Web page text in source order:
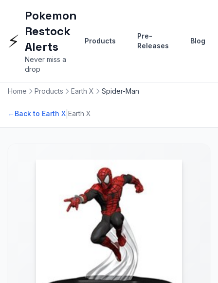
⚡
Pokemon
Restock
Alerts
Never miss a
drop
Products
Pre-
Releases
Blog
Home Products Earth X Spider-Man
←Back to Earth X Earth X